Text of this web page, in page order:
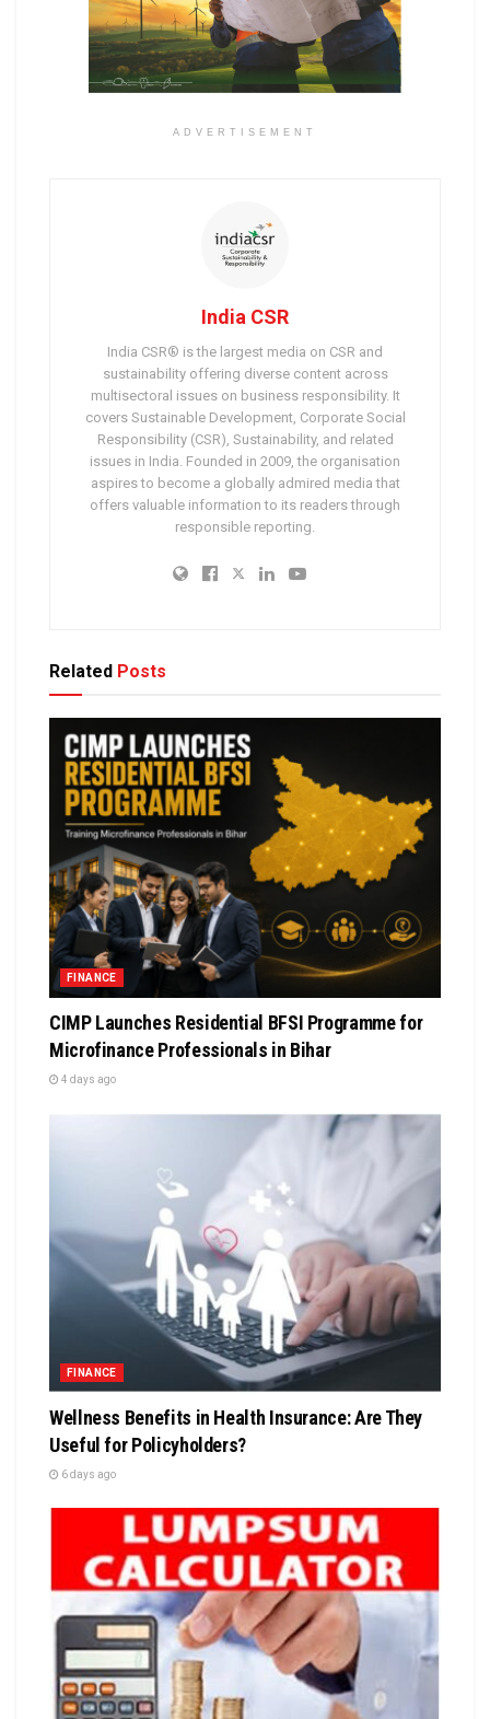
ADVERTISEMENT
India CSR
India CSR® is the largest media on CSR and
sustainability offering diverse content across
multisectoral issues on business responsibility. It
covers Sustainable Development, Corporate Social
Responsibility (CSR), Sustainability, and related
issues in India. Founded in 2009, the organisation
aspires to become a globally admired media that
offers valuable information to its readers through
responsible reporting.
Related Posts
FINANCE
CIMP Launches Residential BFSI Programme for
Microfinance Professionals in Bihar
4 days ago
FINANCE
Wellness Benefits in Health Insurance: Are They
Useful for Policyholders?
6 days ago